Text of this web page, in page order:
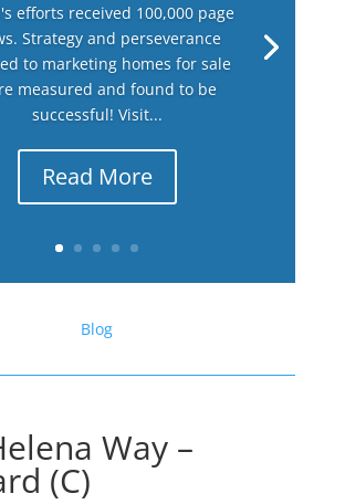
efforts received 100,000 page
Strategy and perseverance
to marketing homes for sale
measured and found to be
successful! Visit...
Read More
Blog
Way –
(C)